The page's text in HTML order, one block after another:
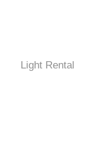
Light Rental